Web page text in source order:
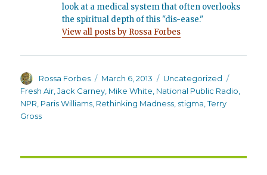
look at a medical system that often overlooks
the spiritual depth of this "dis-ease."
View all posts by Rossa Forbes
Author
Rossa Forbes
Posted
on
March 6, 2013 Categories
Uncategorized
Fresh Air ,Jack Carney Mike White National Public Radio
NPR Paris Williams Rethinking Madness stigma ,Terry
Gross